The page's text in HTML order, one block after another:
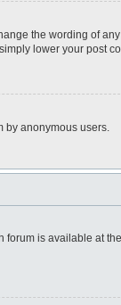
the wording of
lower your post
by anonymous users.
forum is available at